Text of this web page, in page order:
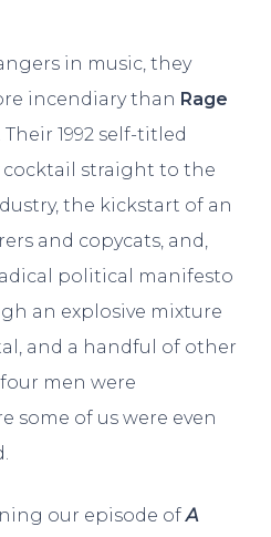
in music, they
incendiary than Rage
. Their 1992 self-titled
straight to the
the kickstart of an
and copycats, and,
political manifesto
an explosive mixture
and a handful of other
men were
some of us were even
our episode ofA